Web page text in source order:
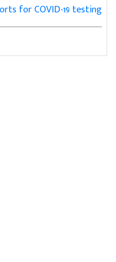
for COVID-19 testing